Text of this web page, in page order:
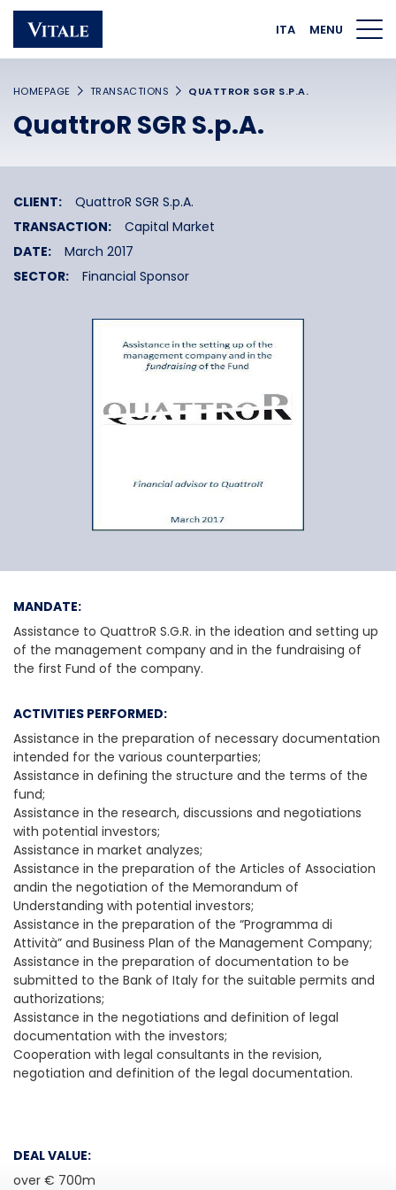
Homepage Main navigation
ITA MENU
HOMEPAGE TRANSACTIONS QUATTROR SGR S.P.A.
QuattroR SGR S.p.A.
CLIENT:
QuattroR SGR S.p.A.
TRANSACTION:
Capital Market
DATE:
March 2017
SECTOR:
Financial Sponsor
MANDATE:
Assistance to QuattroR S.G.R. in the ideation and setting up
of the management company and in the fundraising of
the first Fund of the company.
ACTIVITIES PERFORMED:
Assistance in the preparation of necessary documentation
intended for the various counterparties;
Assistance in defining the structure and the terms of the
fund;
Assistance in the research, discussions and negotiations
with potential investors;
Assistance in market analyzes;
Assistance in the preparation of the Articles of Association
andin the negotiation of the Memorandum of
Understanding with potential investors;
Assistance in the preparation of the “Programma di
Attività” and Business Plan of the Management Company;
Assistance in the preparation of documentation to be
submitted to the Bank of Italy for the suitable permits and
authorizations;
Assistance in the negotiations and definition of legal
documentation with the investors;
Cooperation with legal consultants in the revision,
negotiation and definition of the legal documentation.
DEAL VALUE:
over € 700m